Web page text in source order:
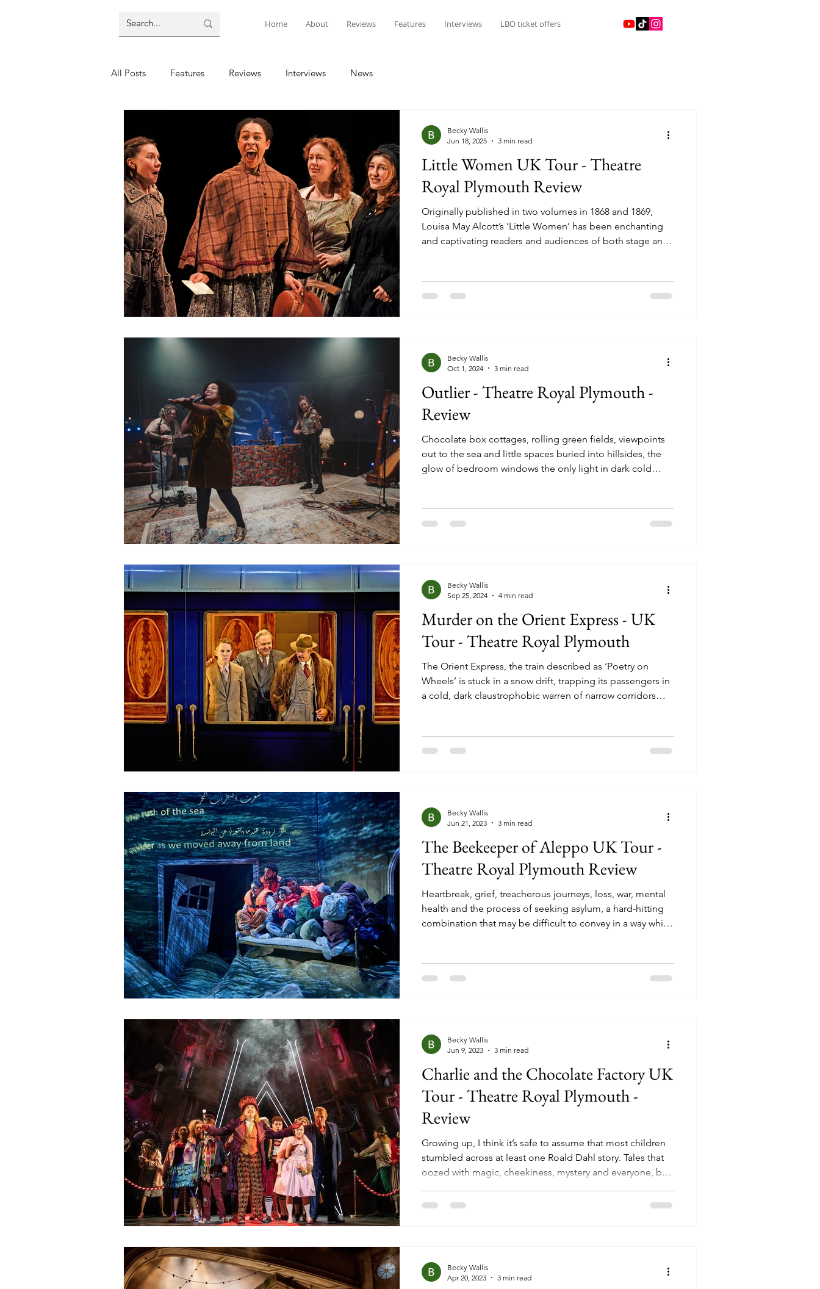
Home About Reviews Features Interviews LBO ticket offers
All Posts Features Reviews Interviews News
Little Women UK Tour - Theatre
Royal Plymouth Review
Originally published in two volumes in 1868 and 1869,
Louisa May Alcott’s ‘Little Women’ has been enchanting
and captivating readers and audiences of both stage and
stage on Broadway). It is a story of four sisters, Meg, Jo,
Beth and Amy March, and their journey from childhood to
Becky Wallis
Jun 18, 2025
3 min read
Outlier - Theatre Royal Plymouth -
Review
Chocolate box cottages, rolling green fields, viewpoints
out to the sea and little spaces buried into hillsides, the
glow of bedroom windows the only light in dark cold
where teenagers are left with little to do, their limited
resources leading them to experiment with alcohol, drugs
Becky Wallis
Oct 1, 2024
3 min read
Murder on the Orient Express - UK
Tour - Theatre Royal Plymouth
The Orient Express, the train described as ‘Poetry on
Wheels’ is stuck in a snow drift, trapping its passengers in
a cold, dark claustrophobic warren of narrow corridors
spirits high, and a world-famous detective is trying his
best to keep his head down and get to London in a
Becky Wallis
Sep 25, 2024
4 min read
The Beekeeper of Aleppo UK Tour -
Theatre Royal Plymouth Review
Heartbreak, grief, treacherous journeys, loss, war, mental
health and the process of seeking asylum, a hard-hitting
combination that may be difficult to convey in a way which
in the stage adaptation of Christy Lefteri’s number one
best seller ‘The Beekeeper of Aleppo’. Driven from their
Becky Wallis
Jun 21, 2023
3 min read
Charlie and the Chocolate Factory UK
Tour - Theatre Royal Plymouth -
Review
Growing up, I think it’s safe to assume that most children
stumbled across at least one Roald Dahl story. Tales that
oozed with magic, cheekiness, mystery and everyone, be
The Twits, George’s Marvellous Medicine, James and the
Matilda and Charlie and the Ch
Becky Wallis
Jun 9, 2023
3 min read
Becky Wallis
Apr 20, 2023
3 min read